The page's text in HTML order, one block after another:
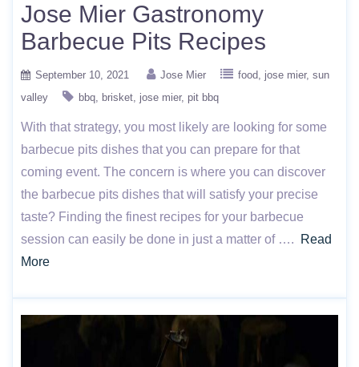
Jose Mier Gastronomy
Barbecue Pits Recipes
September 10, 2021 Jose Mier food jose mier sun
valley
bbq brisket jose mier pit bbq
With that strategy, you most likely are looking for some
barbecue pits dishes that you can prepare for that
coming event. The concern is where you can discover
the barbecue pits dishes that will satisfy your precise
taste? Finding the finest recipes for your barbecue
session can easily be done in just a matter of ….
Read
More